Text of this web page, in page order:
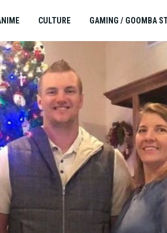
CULTURE GAMING / GOOMBA